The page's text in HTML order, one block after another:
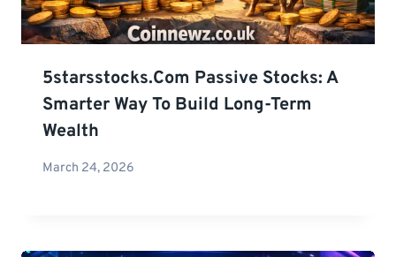
5starsstocks.com Passive Stocks: A
Smarter Way To Build Long-Term
Wealth
March 24, 2026